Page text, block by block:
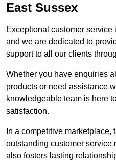
East Sussex
Exceptional customer service
and we are dedicated to
support to all our clients
Whether you have enquiries
products or need assistance
knowledgeable team is here
satisfaction.
In a competitive marketplace,
outstanding customer service
also fosters lasting